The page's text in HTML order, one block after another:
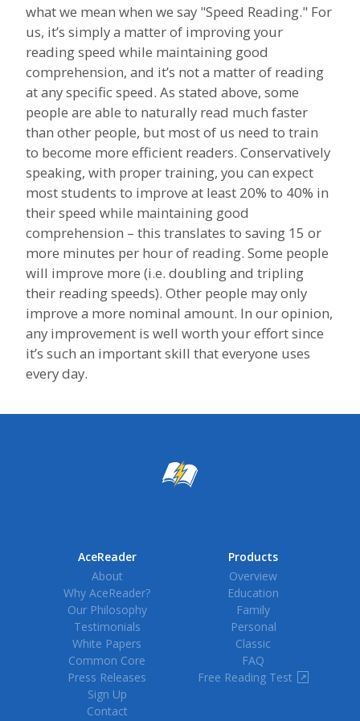
what we mean when we say "Speed Reading." For
us, it’s simply a matter of improving your
reading speed while maintaining good
comprehension, and it’s not a matter of reading
at any specific speed. As stated above, some
people are able to naturally read much faster
than other people, but most of us need to train
to become more efficient readers. Conservatively
speaking, with proper training, you can expect
most students to improve at least 20% to 40% in
their speed while maintaining good
comprehension – this translates to saving 15 or
more minutes per hour of reading. Some people
will improve more (i.e. doubling and tripling
their reading speeds). Other people may only
improve a more nominal amount. In our opinion,
any improvement is well worth your effort since
it’s such an important skill that everyone uses
every day.
AceReader
About
Why AceReader?
Our Philosophy
Testimonials
White Papers
Common Core
Press Releases
Sign Up
Contact
Products
Overview
Education
Family
Personal
Classic
FAQ
Free Reading Test
↗